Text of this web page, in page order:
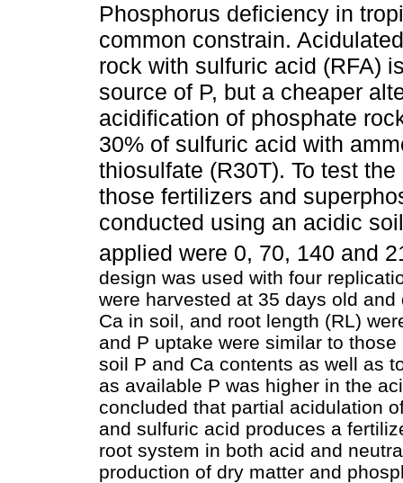
Phosphorus deficiency in
common constrain.
rock with sulfuric acid (RFA)
source of P, but a cheaper
acidification of phosphate
30% of sulfuric acid with
thiosulfate (R30T). To test
those fertilizers and
conducted using an acidic
applied were 0, 70, 140 and
design was used with four
were harvested at 35 days old
Ca in soil, and root length (RL)
and P uptake were similar to
soil P and Ca contents as well as
as available P was higher in the
concluded that partial acidulation
and sulfuric acid produces a
root system in both acid and
production of dry matter and